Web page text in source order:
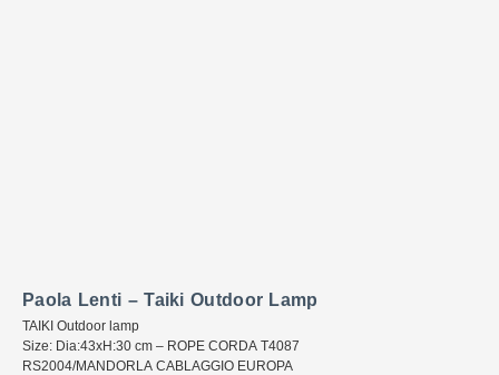
Paola Lenti – Taiki Outdoor Lamp
TAIKI Outdoor lamp
Size: Dia:43xH:30 cm – ROPE CORDA T4087
RS2004/MANDORLA CABLAGGIO EUROPA